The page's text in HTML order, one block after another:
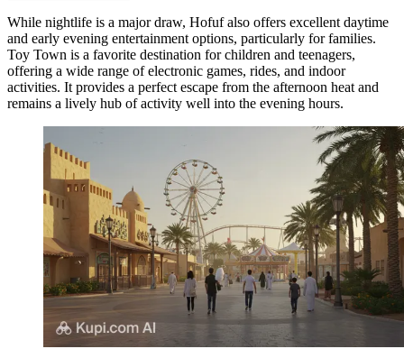
While nightlife is a major draw, Hofuf also offers excellent daytime
and early evening entertainment options, particularly for families.
Toy Town is a favorite destination for children and teenagers,
offering a wide range of electronic games, rides, and indoor
activities. It provides a perfect escape from the afternoon heat and
remains a lively hub of activity well into the evening hours.